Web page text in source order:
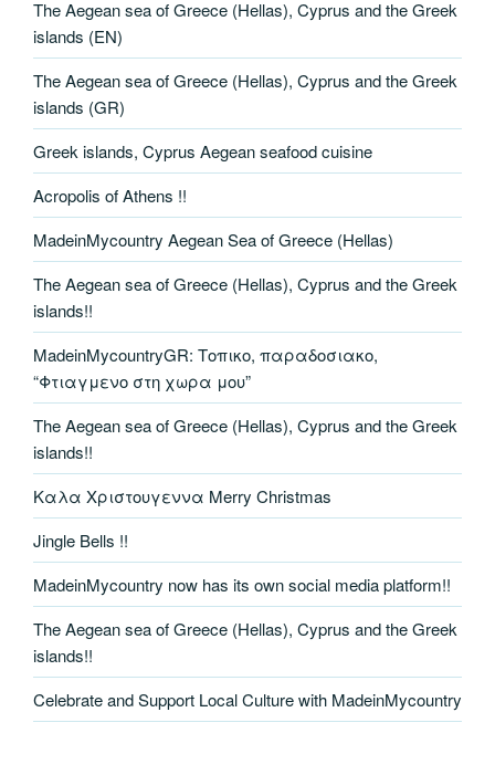
The Aegean sea of Greece (Hellas), Cyprus and the Greek
islands (EN)
The Aegean sea of Greece (Hellas), Cyprus and the Greek
islands (GR)
Greek islands, Cyprus Aegean seafood cuisine
Acropolis of Athens !!
MadeinMycountry Aegean Sea of Greece (Hellas)
The Aegean sea of Greece (Hellas), Cyprus and the Greek
islands!!
MadeinMycountryGR: Τοπικο, παραδοσιακο,
“Φτιαγμενο στη χωρα μου”
The Aegean sea of Greece (Hellas), Cyprus and the Greek
islands!!
Καλα Χριστουγεννα Merry Christmas
Jingle Bells !!
MadeinMycountry now has its own social media platform!!
The Aegean sea of Greece (Hellas), Cyprus and the Greek
islands!!
Celebrate and Support Local Culture with MadeinMycountry